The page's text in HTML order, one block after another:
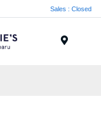
Sales : Closed